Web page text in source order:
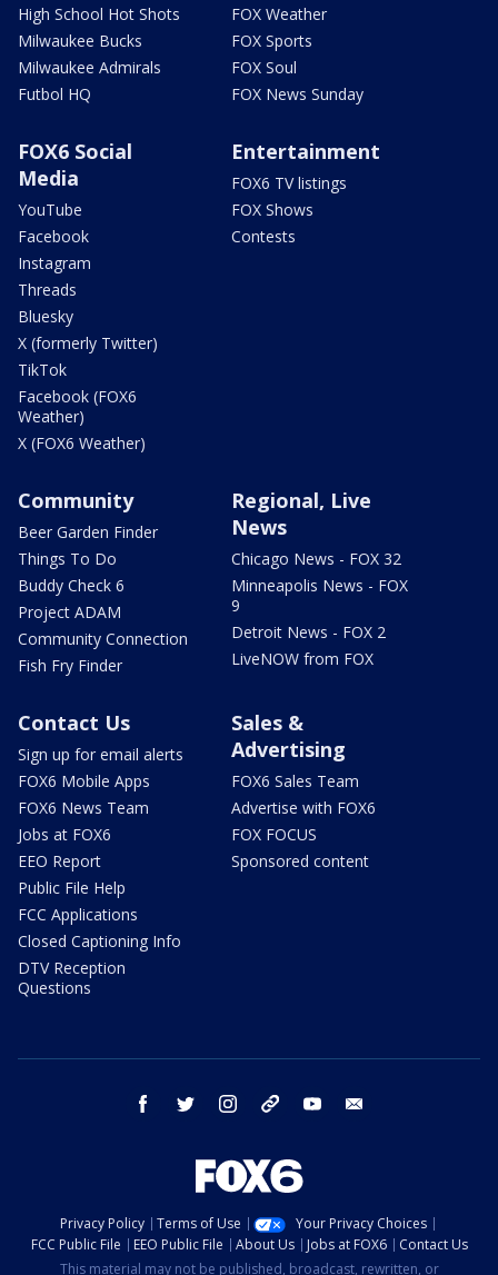
High School Hot Shots
Milwaukee Bucks
Milwaukee Admirals
Futbol HQ
FOX Weather
FOX Sports
FOX Soul
FOX News Sunday
FOX6 Social
Media
YouTube
Facebook
Instagram
Threads
Bluesky
X (formerly Twitter)
TikTok
Facebook (FOX6
Weather)
X (FOX6 Weather)
Entertainment
FOX6 TV listings
FOX Shows
Contests
Community
Beer Garden Finder
Things To Do
Buddy Check 6
Project ADAM
Community Connection
Fish Fry Finder
Regional, Live
News
Chicago News - FOX 32
Minneapolis News - FOX
9
Detroit News - FOX 2
LiveNOW from FOX
Contact Us
Sign up for email alerts
FOX6 Mobile Apps
FOX6 News Team
Jobs at FOX6
EEO Report
Public File Help
FCC Applications
Closed Captioning Info
DTV Reception
Questions
Sales &
Advertising
FOX6 Sales Team
Advertise with FOX6
FOX FOCUS
Sponsored content
facebook twitter instagram threads youtube
Privacy Policy Terms of Use
Your Privacy Choices
FCC Public File
EEO Public File About Us Jobs at FOX6
Contact Us
This material may not be published, broadcast, rewritten, or